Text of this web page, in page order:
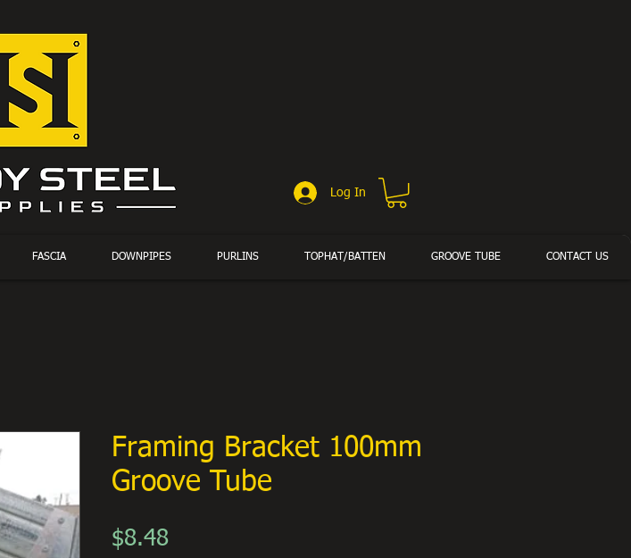
Log In
FASCIA DOWNPIPES PURLINS TOPHAT/BATTEN GROOVE TUBE CONTACT US
Framing Bracket 100mm
Groove Tube
$8.48Price